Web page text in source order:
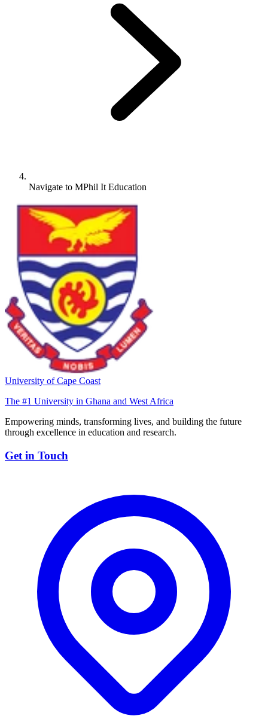
Navigate to MPhil It Education
University of Cape Coast
The #1 University in Ghana and West Africa
Empowering minds, transforming lives, and building the future
through excellence in education and research.
Get in Touch